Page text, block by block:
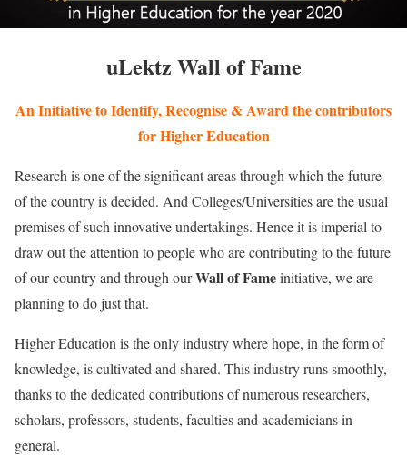
uLektz Wall of Fame
An Initiative to Identify, Recognise & Award the contributors
for Higher Education
Research is one of the significant areas through which the future
of the country is decided. And Colleges/Universities are the usual
premises of such innovative undertakings. Hence it is imperial to
draw out the attention to people who are contributing to the future
of our country and through ourWall of Fameinitiative, we are
planning to do just that.
Higher Education is the only industry where hope, in the form of
knowledge, is cultivated and shared. This industry runs smoothly,
thanks to the dedicated contributions of numerous researchers,
scholars, professors, students, faculties and academicians in
general.